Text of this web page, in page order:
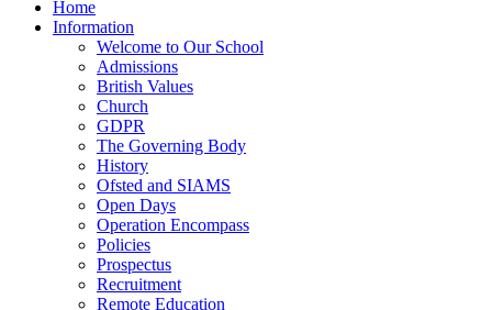
Home
Information
Welcome to Our School
Admissions
British Values
Church
GDPR
The Governing Body
History
Ofsted and SIAMS
Open Days
Operation Encompass
Policies
Prospectus
Recruitment
Remote Education